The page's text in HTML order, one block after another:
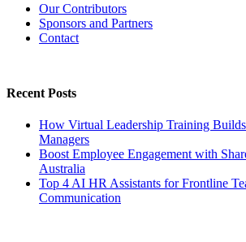
Our Contributors
Sponsors and Partners
Contact
Recent Posts
How Virtual Leadership Training
Managers
Boost Employee Engagement with
Australia
Top 4 AI HR Assistants for Frontline
Communication